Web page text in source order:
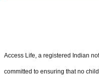
Access Life, a registered Indian
committed to ensuring that no